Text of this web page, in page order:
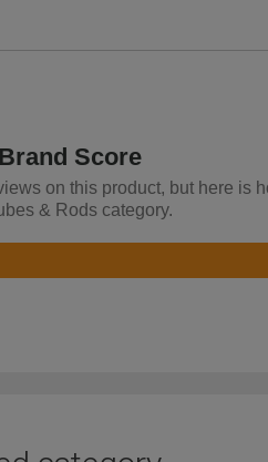
Score
on this product, but here is
& Rods category.